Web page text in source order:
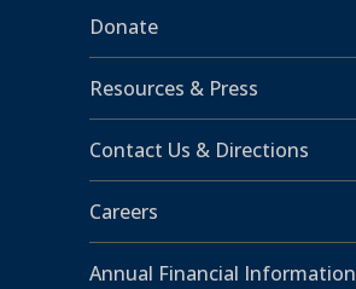
Donate
Resources & Press
Contact Us & Directions
Careers
Annual Financial Information